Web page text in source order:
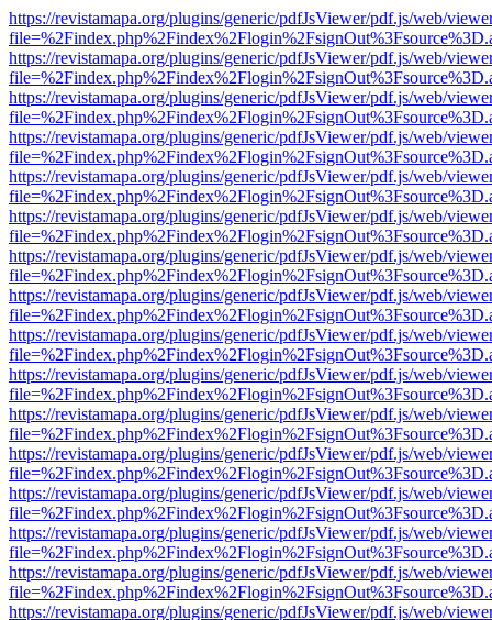
https://revistamapa.org/plugins/generic/pdfJsViewer/pdf.js/web/
https://revistamapa.org/plugins/generic/pdfJsViewer/pdf.js/web/
https://revistamapa.org/plugins/generic/pdfJsViewer/pdf.js/web/
https://revistamapa.org/plugins/generic/pdfJsViewer/pdf.js/web/
https://revistamapa.org/plugins/generic/pdfJsViewer/pdf.js/web/
https://revistamapa.org/plugins/generic/pdfJsViewer/pdf.js/web/
https://revistamapa.org/plugins/generic/pdfJsViewer/pdf.js/web/
https://revistamapa.org/plugins/generic/pdfJsViewer/pdf.js/web/
https://revistamapa.org/plugins/generic/pdfJsViewer/pdf.js/web/
https://revistamapa.org/plugins/generic/pdfJsViewer/pdf.js/web/
https://revistamapa.org/plugins/generic/pdfJsViewer/pdf.js/web/
https://revistamapa.org/plugins/generic/pdfJsViewer/pdf.js/web/
https://revistamapa.org/plugins/generic/pdfJsViewer/pdf.js/web/
https://revistamapa.org/plugins/generic/pdfJsViewer/pdf.js/web/
https://revistamapa.org/plugins/generic/pdfJsViewer/pdf.js/web/
https://revistamapa.org/plugins/generic/pdfJsViewer/pdf.js/web/